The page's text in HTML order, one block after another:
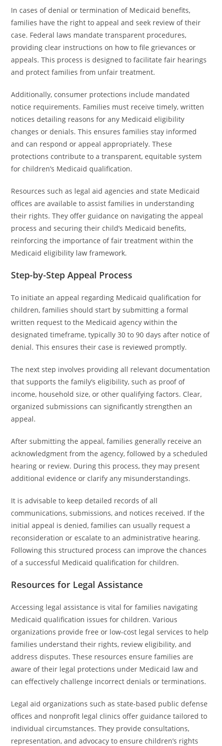
In cases of denial or termination of Medicaid benefits,
families have the right to appeal and seek review of their
case. Federal laws mandate transparent procedures,
providing clear instructions on how to file grievances or
appeals. This process is designed to facilitate fair hearings
and protect families from unfair treatment.
Additionally, consumer protections include mandated
notice requirements. Families must receive timely, written
notices detailing reasons for any Medicaid eligibility
changes or denials. This ensures families stay informed
and can respond or appeal appropriately. These
protections contribute to a transparent, equitable system
for children’s Medicaid qualification.
Resources such as legal aid agencies and state Medicaid
offices are available to assist families in understanding
their rights. They offer guidance on navigating the appeal
process and securing their child’s Medicaid benefits,
reinforcing the importance of fair treatment within the
Medicaid eligibility law framework.
Step-by-Step Appeal Process
To initiate an appeal regarding Medicaid qualification for
children, families should start by submitting a formal
written request to the Medicaid agency within the
designated timeframe, typically 30 to 90 days after notice of
denial. This ensures their case is reviewed promptly.
The next step involves providing all relevant documentation
that supports the family’s eligibility, such as proof of
income, household size, or other qualifying factors. Clear,
organized submissions can significantly strengthen an
appeal.
After submitting the appeal, families generally receive an
acknowledgment from the agency, followed by a scheduled
hearing or review. During this process, they may present
additional evidence or clarify any misunderstandings.
It is advisable to keep detailed records of all
communications, submissions, and notices received. If the
initial appeal is denied, families can usually request a
reconsideration or escalate to an administrative hearing.
Following this structured process can improve the chances
of a successful Medicaid qualification for children.
Resources for Legal Assistance
Accessing legal assistance is vital for families navigating
Medicaid qualification issues for children. Various
organizations provide free or low-cost legal services to help
families understand their rights, review eligibility, and
address disputes. These resources ensure families are
aware of their legal protections under Medicaid law and
can effectively challenge incorrect denials or terminations.
Legal aid organizations such as state-based public defense
offices and nonprofit legal clinics offer guidance tailored to
individual circumstances. They provide consultations,
representation, and advocacy to ensure children’s rights